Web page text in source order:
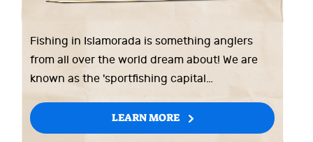
Fishing in Islamorada is something anglers
from all over the world dream about! We are
known as the 'sportfishing capital…
LEARN MORE